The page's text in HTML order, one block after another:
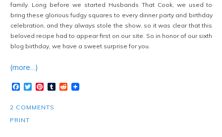
family. Long before we started Husbands That Cook, we used to
bring these glorious fudgy squares to every dinner party and birthday
celebration, and they always stole the show, so it was clear that this
beloved recipe had to appear first on our site. So in honor of our sixth
blog birthday, we have a sweet surprise for you.
(more…)
Facebook
TwitterPinterest
TumblrReddit
2 COMMENTS
PRINT